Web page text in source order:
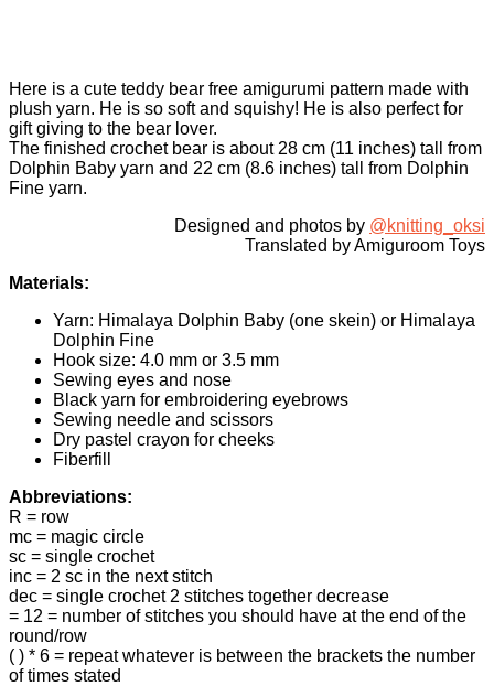
Here is a cute teddy bear free amigurumi pattern made with
plush yarn. He is so soft and squishy! He is also perfect for
gift giving to the bear lover.
The finished crochet bear is about 28 cm (11 inches) tall from
Dolphin Baby yarn and 22 cm (8.6 inches) tall from Dolphin
Fine yarn.
Designed and photos by @knitting_oksi
Translated by Amiguroom Toys
Materials:
Yarn: Himalaya Dolphin Baby (one skein) or Himalaya
Dolphin Fine
Hook size: 4.0 mm or 3.5 mm
Sewing eyes and nose
Black yarn for embroidering eyebrows
Sewing needle and scissors
Dry pastel crayon for cheeks
Fiberfill
Abbreviations:
R = row
mc = magic circle
sc = single crochet
inc = 2 sc in the next stitch
dec = single crochet 2 stitches together decrease
= 12 = number of stitches you should have at the end of the
round/row
( ) * 6 = repeat whatever is between the brackets the number
of times stated